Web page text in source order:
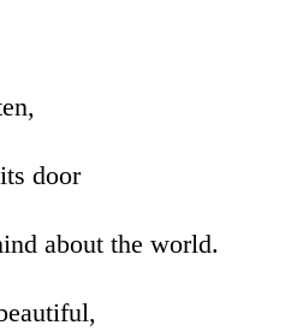
door
about the world.